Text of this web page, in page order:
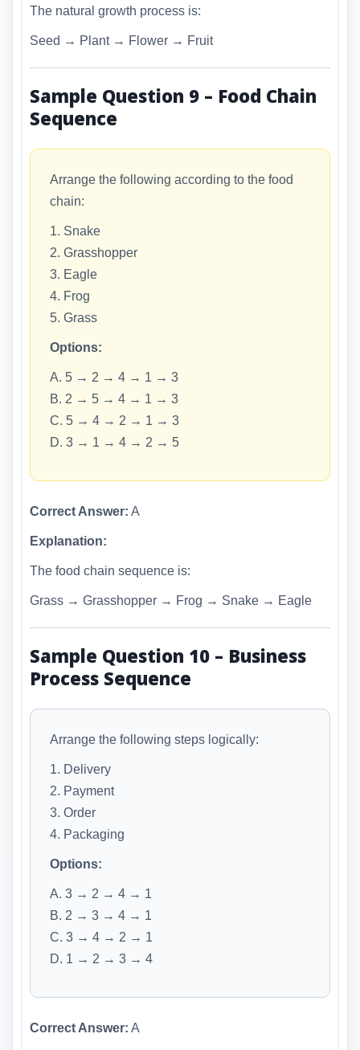
The natural growth process is:
Seed → Plant → Flower → Fruit
Sample Question 9 – Food Chain
Sequence
Arrange the following according to the food
chain:
1. Snake
2. Grasshopper
3. Eagle
4. Frog
5. Grass
Options:
A. 5 → 2 → 4 → 1 → 3
B. 2 → 5 → 4 → 1 → 3
C. 5 → 4 → 2 → 1 → 3
D. 3 → 1 → 4 → 2 → 5
Correct Answer: A
Explanation:
The food chain sequence is:
Grass → Grasshopper → Frog → Snake → Eagle
Sample Question 10 – Business
Process Sequence
Arrange the following steps logically:
1. Delivery
2. Payment
3. Order
4. Packaging
Options:
A. 3 → 2 → 4 → 1
B. 2 → 3 → 4 → 1
C. 3 → 4 → 2 → 1
D. 1 → 2 → 3 → 4
Correct Answer: A